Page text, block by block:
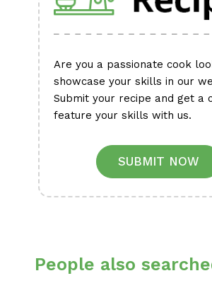
Are you a passionate cook
showcase your skills in our
Submit your recipe and get a
feature your skills with us.
SUBMIT NOW
People also